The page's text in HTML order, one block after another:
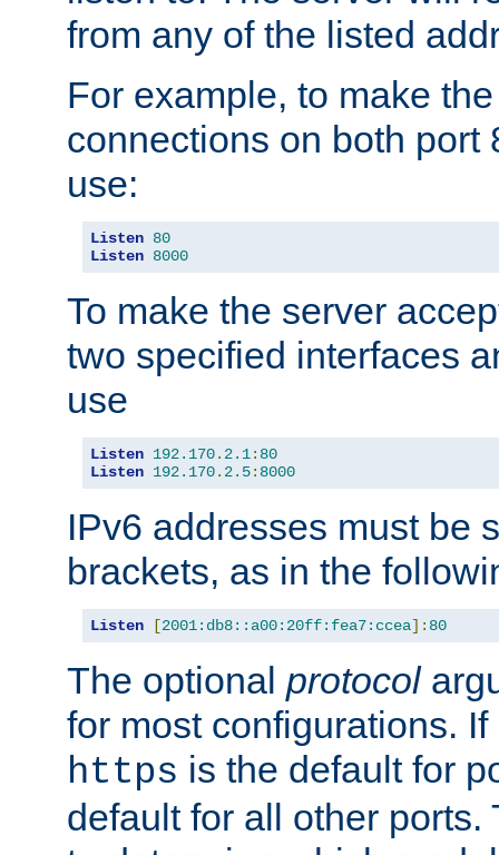
from any of the listed
For example, to make
connections on both port
use:
Listen 80
Listen 8000
To make the server
two specified interfaces
use
Listen 192.170. 2.1: 80
Listen 192.170. 2.5: 8000
IPv6 addresses must be
brackets, as in the
Listen [2001:db8::a00:20ff:fea7:ccea]: 80
The optional protocol
for most configurations.
https is the default for
default for all other